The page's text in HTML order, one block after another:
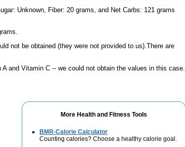
Unknown, Fiber: 20 grams, and Net Carbs: 121 grams
not be obtained (they were not provided to us).There are
and Vitamin C -- we could not obtain the values in this case.
More Health and Fitness Tools
BMR-Calorie Calculator
Counting calories? Choose a healthy calorie goal.